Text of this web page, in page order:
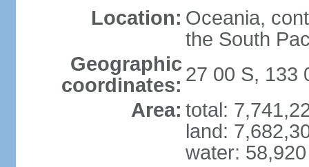
Location: Oceania,
the South
Geographic
coordinates: 27 00 S, 133
Area: total:
land:
water: